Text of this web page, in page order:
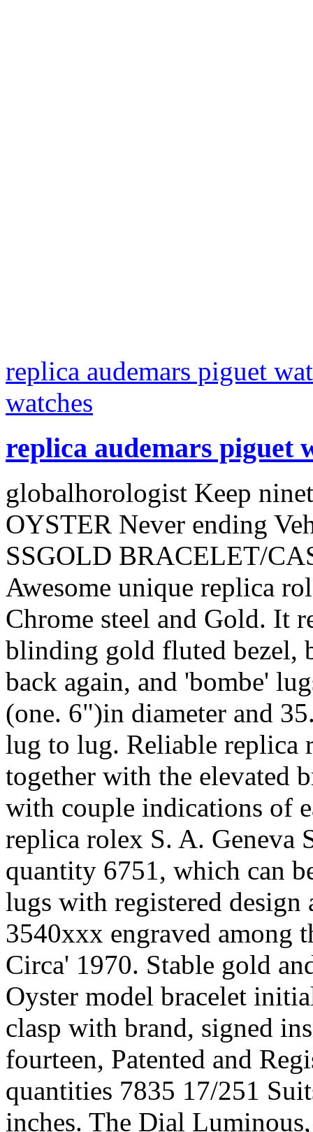
replica audemars piguet
watches
replica audemars piguet
globalhorologist Keep
OYSTER Never ending
SSGOLD BRACELET/
Awesome unique replica
Chrome steel and Gold. It
blinding gold fluted bezel,
back again, and 'bombe'
(one. 6")in diameter and
lug to lug. Reliable replica
together with the elevated
with couple indications of
replica rolex S. A. Geneva
quantity 6751, which can
lugs with registered
3540xxx engraved among
Circa' 1970. Stable gold
Oyster model bracelet
clasp with brand, signed
fourteen, Patented and
quantities 7835 17/251
inches. The Dial